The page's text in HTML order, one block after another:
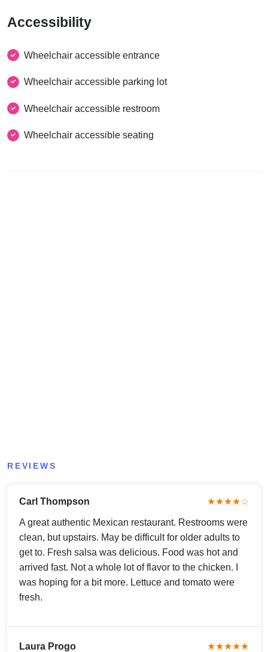
Accessibility
Wheelchair accessible entrance
Wheelchair accessible parking lot
Wheelchair accessible restroom
Wheelchair accessible seating
REVIEWS
Carl Thompson ★★★★☆
A great authentic Mexican restaurant. Restrooms were
clean, but upstairs. May be difficult for older adults to
get to. Fresh salsa was delicious. Food was hot and
arrived fast. Not a whole lot of flavor to the chicken. I
was hoping for a bit more. Lettuce and tomato were
fresh.
Laura Progo ★★★★★